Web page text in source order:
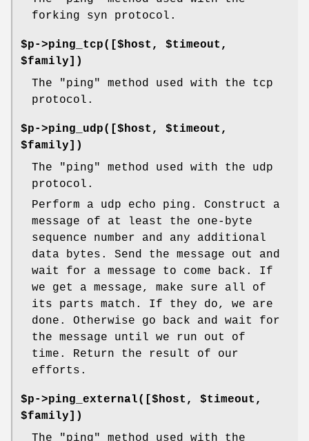
forking syn protocol.
$p->ping_tcp([$host, $timeout,
$family])
The "ping" method used with the tcp
protocol.
$p->ping_udp([$host, $timeout,
$family])
The "ping" method used with the udp
protocol.
Perform a udp echo ping. Construct a
message of at least the one-byte
sequence number and any additional
data bytes. Send the message out and
wait for a message to come back. If
we get a message, make sure all of
its parts match. If they do, we are
done. Otherwise go back and wait for
the message until we run out of
time. Return the result of our
efforts.
$p->ping_external([$host, $timeout,
$family])
The "ping" method used with the